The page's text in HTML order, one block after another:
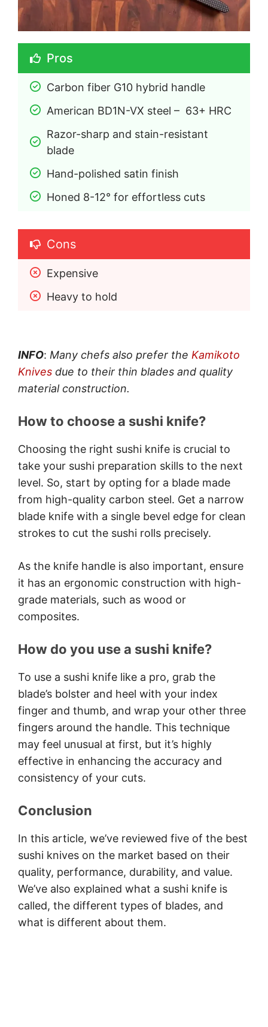
Pros
Carbon fiber G10 hybrid handle
American BD1N-VX steel –  63+ HRC
Razor-sharp and stain-resistant
blade
Hand-polished satin finish
Honed 8-12° for effortless cuts
Cons
Expensive
Heavy to hold
INFO: Many chefs also prefer the Kamikoto
Knives due to their thin blades and quality
material construction.
How to choose a sushi knife?
Choosing the right sushi knife is crucial to
take your sushi preparation skills to the next
level. So, start by opting for a blade made
from high-quality carbon steel. Get a narrow
blade knife with a single bevel edge for clean
strokes to cut the sushi rolls precisely.
As the knife handle is also important, ensure
it has an ergonomic construction with high-
grade materials, such as wood or
composites.
How do you use a sushi knife?
To use a sushi knife like a pro, grab the
blade’s bolster and heel with your index
finger and thumb, and wrap your other three
fingers around the handle. This technique
may feel unusual at first, but it’s highly
effective in enhancing the accuracy and
consistency of your cuts.
Conclusion
In this article, we’ve reviewed five of the best
sushi knives on the market based on their
quality, performance, durability, and value.
We’ve also explained what a sushi knife is
called, the different types of blades, and
what is different about them.